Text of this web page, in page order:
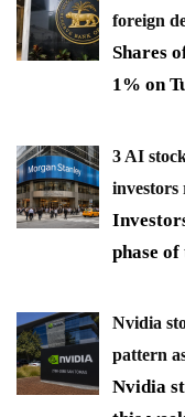
foreign
Shares
1% on
3 AI
investors
phase of
Nvidia
pattern
Nvidia